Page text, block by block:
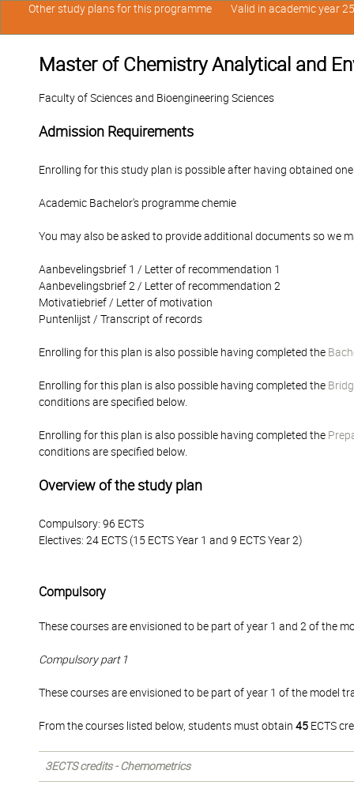
Master of Chemistry Analytical and
Faculty of Sciences and Bioengineering Sciences
Admission Requirements
Enrolling for this study plan is possible after having obtained
Academic Bachelor's programme chemie
You may also be asked to provide additional documents so we
Aanbevelingsbrief 1 / Letter of recommendation 1
Aanbevelingsbrief 2 / Letter of recommendation 2
Motivatiebrief / Letter of motivation
Puntenlijst / Transcript of records
Enrolling for this plan is also possible having completed the
Enrolling for this plan is also possible having completed the
conditions are specified below.
Enrolling for this plan is also possible having completed the
conditions are specified below.
Overview of the study plan
Compulsory: 96 ECTS
Electives: 24 ECTS (15 ECTS Year 1 and 9 ECTS Year 2)
Compulsory
These courses are envisioned to be part of year 1 and 2 of the
Compulsory part 1
These courses are envisioned to be part of year 1 of the model
From the courses listed below, students must obtain 45 ECTS
3ECTS credits - Chemometrics
Other study plans for this programme Valid in academic year